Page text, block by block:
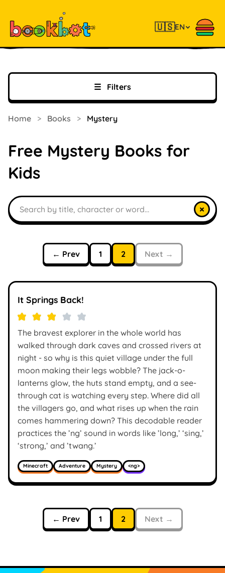
🇺🇸EN
☰ Filters
Home > Books > Mystery
Free Mystery Books for
Kids
Search books
×
← Prev 1 2 Next →
It Springs Back!
The bravest explorer in the whole world has
walked through dark caves and crossed rivers at
night - so why is this quiet village under the full
moon making their legs wobble? The jack-o-
lanterns glow, the huts stand empty, and a see-
through cat is watching every step. Where did all
the villagers go, and what rises up when the rain
comes hammering down? This decodable reader
practices the ’ng’ sound in words like ’long,’ ‘sing,’
‘strong,’ and ’twang.’
Minecraft Adventure Mystery <ng>
← Prev 1 2 Next →